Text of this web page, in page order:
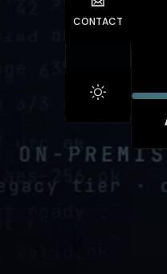
CONTACT